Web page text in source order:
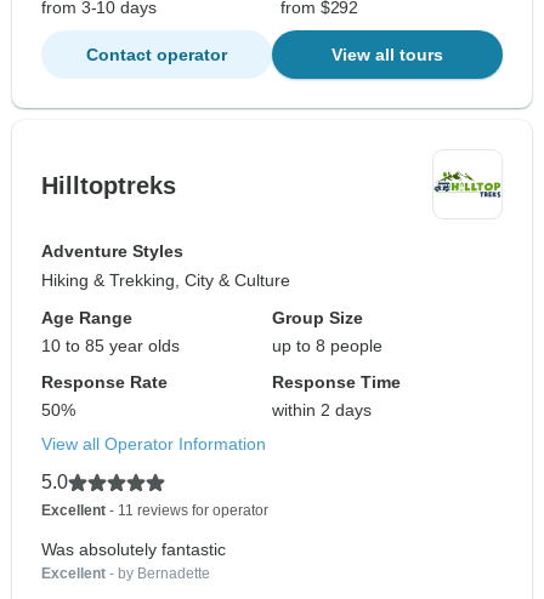
from 3-10 days
from $292
Contact operator View all tours
Hilltoptreks
Adventure Styles
Hiking & Trekking, City & Culture
Age Range
10 to 85 year olds
Group Size
up to 8 people
Response Rate
50%
Response Time
within 2 days
View all Operator Information
5.0
Excellent - 11 reviews for operator
Was absolutely fantastic
Excellent - by Bernadette